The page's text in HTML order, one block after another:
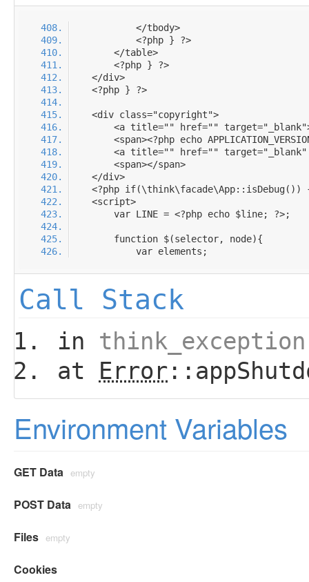
Call Stack
in
at Error
Environment Variables
GET Data empty
POST Data empty
Files empty
Cookies